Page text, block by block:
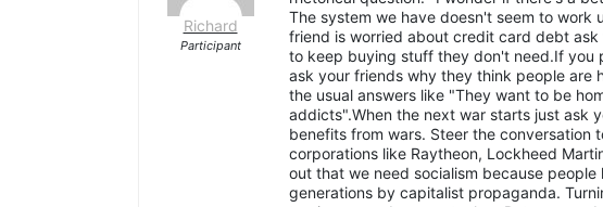
Richard
Participant
The system we have doesn't seem to work
friend is worried about credit card debt
to keep buying stuff they don't need.If you
ask your friends why they think people are
the usual answers like "They want to be
addicts".When the next war starts just ask
benefits from wars. Steer the conversation
corporations like Raytheon, Lockheed
out that we need socialism because
generations by capitalist propaganda.